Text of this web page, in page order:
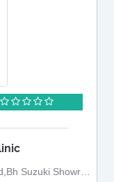
Suzuki Showroom